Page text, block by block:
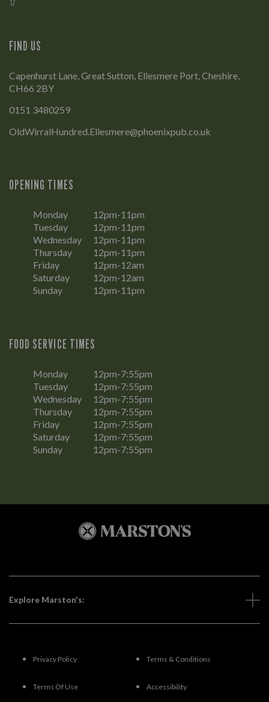
FIND US
Capenhurst Lane, Great Sutton, Ellesmere Port, Cheshire,
CH66 2BY
0151 3480259
OldWirralHundred.Ellesmere@phoenixpub.co.uk
OPENING TIMES
Monday
12pm-11pm
Tuesday
12pm-11pm
Wednesday
12pm-11pm
Thursday
12pm-11pm
Friday
12pm-12am
Saturday
12pm-12am
Sunday
12pm-11pm
FOOD SERVICE TIMES
Monday
12pm-7:55pm
Tuesday
12pm-7:55pm
Wednesday
12pm-7:55pm
Thursday
12pm-7:55pm
Friday
12pm-7:55pm
Saturday
12pm-7:55pm
Sunday
12pm-7:55pm
Explore Marston's:
Privacy Policy Terms & Conditions
Terms Of Use Accessibility